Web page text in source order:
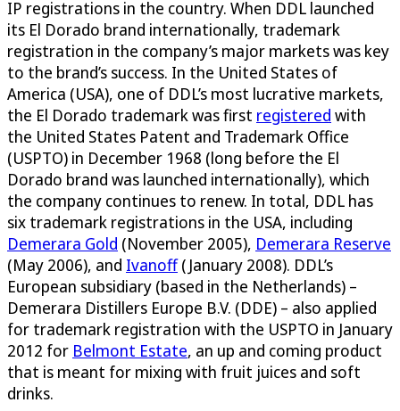
IP registrations in the country. When DDL launched
its El Dorado brand internationally, trademark
registration in the company’s major markets was key
to the brand’s success. In the United States of
America (USA), one of DDL’s most lucrative markets,
the El Dorado trademark was first registered with
the United States Patent and Trademark Office
(USPTO) in December 1968 (long before the El
Dorado brand was launched internationally), which
the company continues to renew. In total, DDL has
six trademark registrations in the USA, including
Demerara Gold (November 2005), Demerara Reserve
(May 2006), and Ivanoff(January 2008). DDL’s
European subsidiary (based in the Netherlands) –
Demerara Distillers Europe B.V. (DDE) – also applied
for trademark registration with the USPTO in January
2012 for Belmont Estate, an up and coming product
that is meant for mixing with fruit juices and soft
drinks.